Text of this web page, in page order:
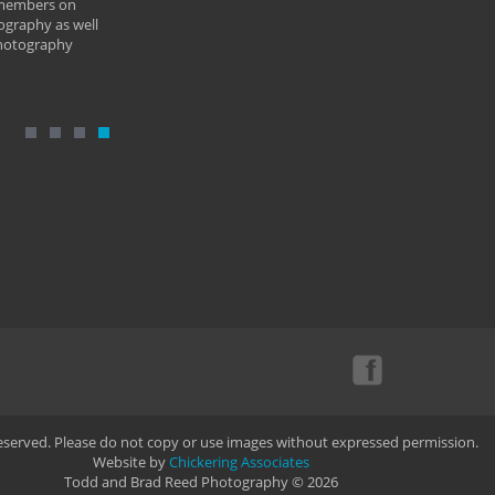
as well
Please do not copy or use images without expressed permission.
Website byChickering Associates
Todd and Brad Reed Photography © 2026